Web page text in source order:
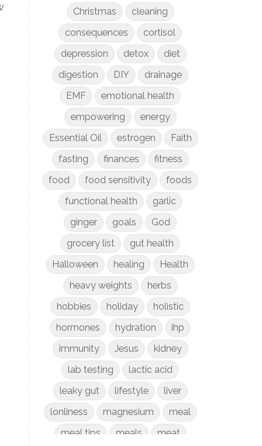
Christmas
cleaning
consequences
cortisol
depression
detox
diet
digestion
DIY
drainage
EMF
emotional health
empowering
energy
Essential Oil
estrogen
Faith
fasting
finances
fitness
food
food sensitivity
foods
functional health
garlic
ginger
goals
God
grocery list
gut health
Halloween
healing
Health
heavy weights
herbs
hobbies
holiday
holistic
hormones
hydration
ihp
immunity
Jesus
kidney
lab testing
lactic acid
leaky gut
lifestyle
liver
lonliness
magnesium
meal
meal tips
meals
meat